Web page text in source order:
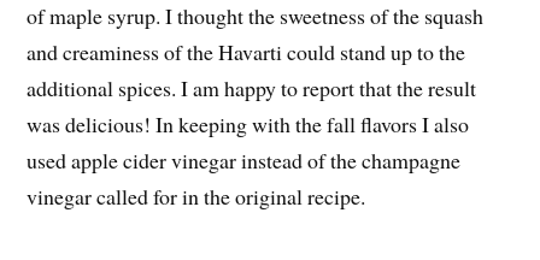
of maple syrup. I thought the sweetness of the squash
and creaminess of the Havarti could stand up to the
additional spices. I am happy to report that the result
was delicious! In keeping with the fall flavors I also
used apple cider vinegar instead of the champagne
vinegar called for in the original recipe.